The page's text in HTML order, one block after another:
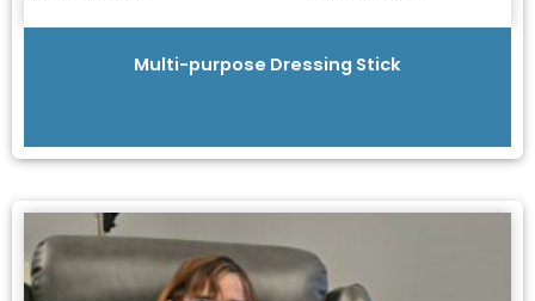
Multi-purpose Dressing Stick